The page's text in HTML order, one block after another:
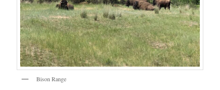
Bison Range